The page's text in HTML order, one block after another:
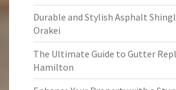
Durable and Stylish Asphalt
Orakei
The Ultimate Guide to Gutter
Hamilton